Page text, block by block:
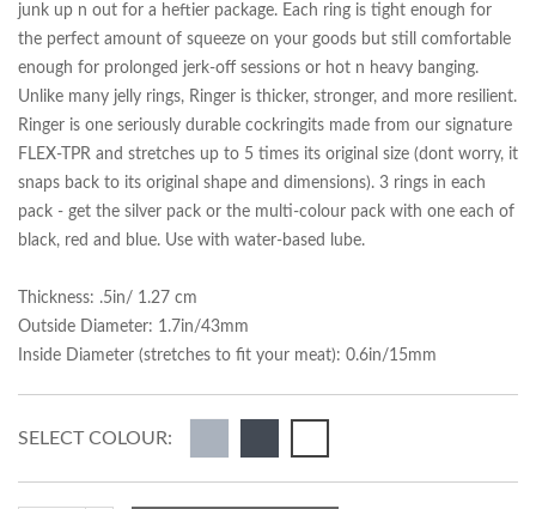
junk up n out for a heftier package. Each ring is tight enough for
the perfect amount of squeeze on your goods but still comfortable
enough for prolonged jerk-off sessions or hot n heavy banging.
Unlike many jelly rings, Ringer is thicker, stronger, and more resilient.
Ringer is one seriously durable cockringits made from our signature
FLEX-TPR and stretches up to 5 times its original size (dont worry, it
snaps back to its original shape and dimensions). 3 rings in each
pack - get the silver pack or the multi-colour pack with one each of
black, red and blue. Use with water-based lube.
Thickness: .5in/ 1.27 cm
Outside Diameter: 1.7in/43mm
Inside Diameter (stretches to fit your meat): 0.6in/15mm
SELECT COLOUR: